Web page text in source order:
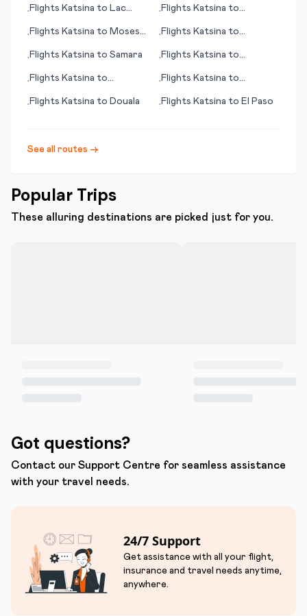
•Flights Katsina to Lac
•Flights Katsina to
•Flights Katsina to Moses
•Flights Katsina to
•Flights Katsina to Samara •Flights Katsina to
•Flights Katsina to
•Flights Katsina to
•Flights Katsina to Douala •Flights Katsina to El Paso
See all routes →
Popular Trips
These alluring destinations are picked just for you.
Got questions?
Contact our Support Centre for seamless assistance
with your travel needs.
24/7 Support
Get assistance with all your flight,
insurance and travel needs anytime,
anywhere.